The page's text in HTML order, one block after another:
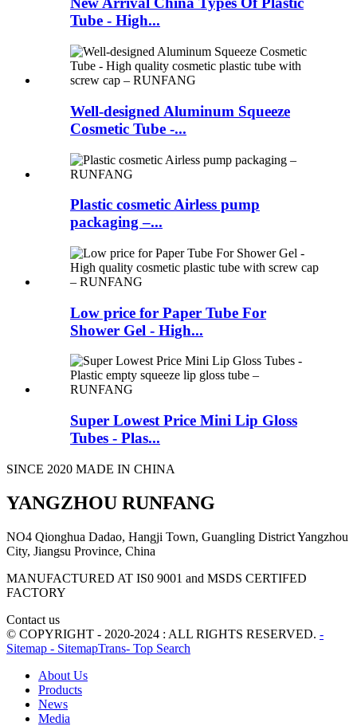
Tube - High...
Well-designed Aluminum Squeeze
Cosmetic Tube -...
Plastic cosmetic Airless pump
packaging –...
Low price for Paper Tube For
Shower Gel - High...
Super Lowest Price Mini Lip Gloss
Tubes - Plas...
SINCE 2020 MADE IN CHINA
YANGZHOU RUNFANG
NO4 Qionghua Dadao, Hangji Town, Guangling District Yangzhou
City, Jiangsu Province, China
MANUFACTURED AT IS0 9001 and MSDS CERTIFED
FACTORY
Contact us
© COPYRIGHT - 2020-2024 : ALL RIGHTS RESERVED. -
Sitemap - SitemapTrans- Top Search
About Us
Products
News
Media